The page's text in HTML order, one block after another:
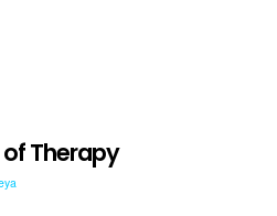
of Therapy